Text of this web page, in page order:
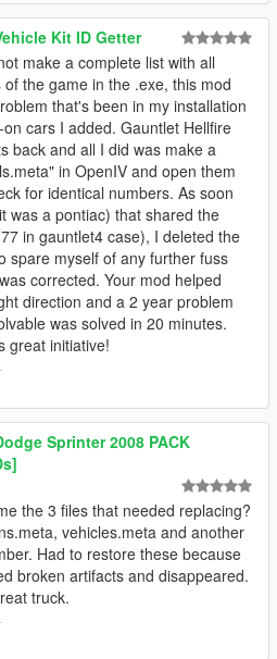
Kit ID Getter
make a complete list with all
the game in the .exe, this mod
that's been in my installation
cars I added. Gauntlet Hellfire
back and all I did was make a
in OpenIV and open them
for identical numbers. As soon
was a pontiac) that shared the
in gauntlet4 case), I deleted the
spare myself of any further fuss
corrected. Your mod helped
direction and a 2 year problem
was solved in 20 minutes.
great initiative!
Sprinter 2008 PACK
the 3 files that needed replacing?
vehicles.meta and another
Had to restore these because
broken artifacts and disappeared.
truck.